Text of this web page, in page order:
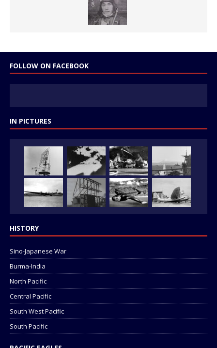
FOLLOW ON FACEBOOK
IN PICTURES
HISTORY
Sino-Japanese War
Burma-India
North Pacific
Central Pacific
South West Pacific
South Pacific